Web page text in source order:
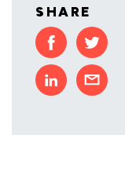
SHARE